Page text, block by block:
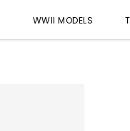
WWII MODELS